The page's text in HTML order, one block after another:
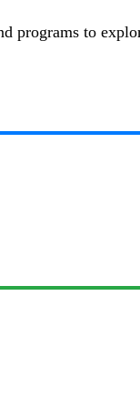
programs to